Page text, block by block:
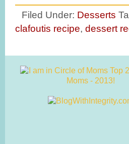
Filed Under: Desserts
clafoutis recipe, dessert